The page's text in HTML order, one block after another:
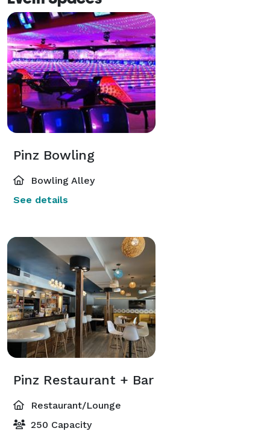
Pinz Bowling
Bowling Alley
See details
Pinz Restaurant + Bar
Restaurant/Lounge
250 Capacity